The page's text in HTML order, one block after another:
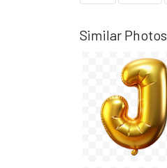
Similar Photos